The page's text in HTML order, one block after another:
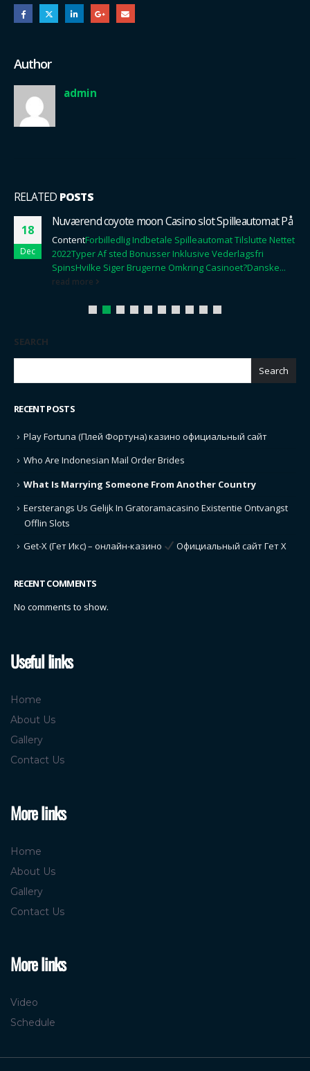
Author
admin
RELATED POSTS
18
Dec
Nuværend coyote moon Casino slot Spilleautomat På
ContentForbilledlig Indbetale Spilleautomat Tilslutte Nettet
2022Typer Af sted Bonusser Inklusive Vederlagsfri
SpinsHvilke Siger Brugerne Omkring Casinoet?Danske...
read more
SEARCH
Search
RECENT POSTS
Play Fortuna (Плей Фортуна) казино официальный сайт
Who Are Indonesian Mail Order Brides
What Is Marrying Someone From Another Country
Eersterangs Us Gelijk In Gratoramacasino Existentie Ontvangst
Offlin Slots
Get-X (Гет Икс) – онлайн-казино
Официальный сайт Гет Х
RECENT COMMENTS
No comments to show.
Useful links
Home
About Us
Gallery
Contact Us
More links
Home
About Us
Gallery
Contact Us
More links
Video
Schedule